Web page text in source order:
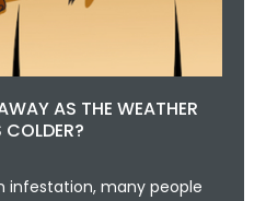
AS THE WEATHER
COLDER?
infestation, many people